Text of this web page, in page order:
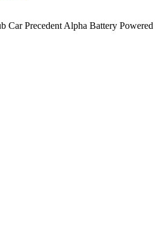
Car Precedent Alpha Battery Powered